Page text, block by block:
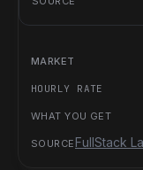
FullStack